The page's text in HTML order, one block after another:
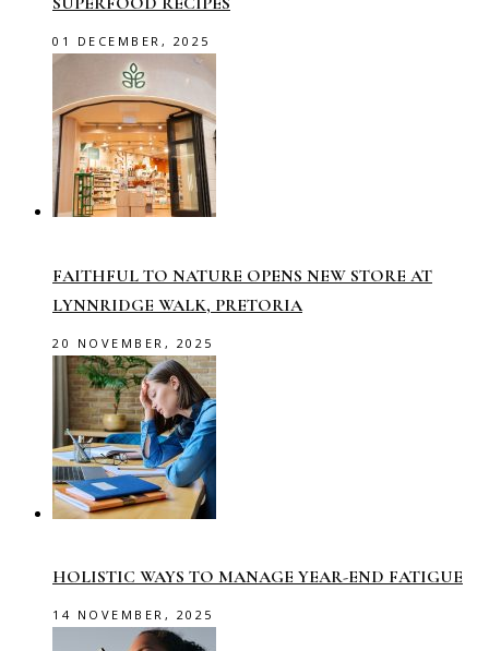
01 DECEMBER, 2025
FAITHFUL TO NATURE OPENS NEW STORE AT
LYNNRIDGE WALK, PRETORIA
20 NOVEMBER, 2025
HOLISTIC WAYS TO MANAGE YEAR-END FATIGUE
14 NOVEMBER, 2025